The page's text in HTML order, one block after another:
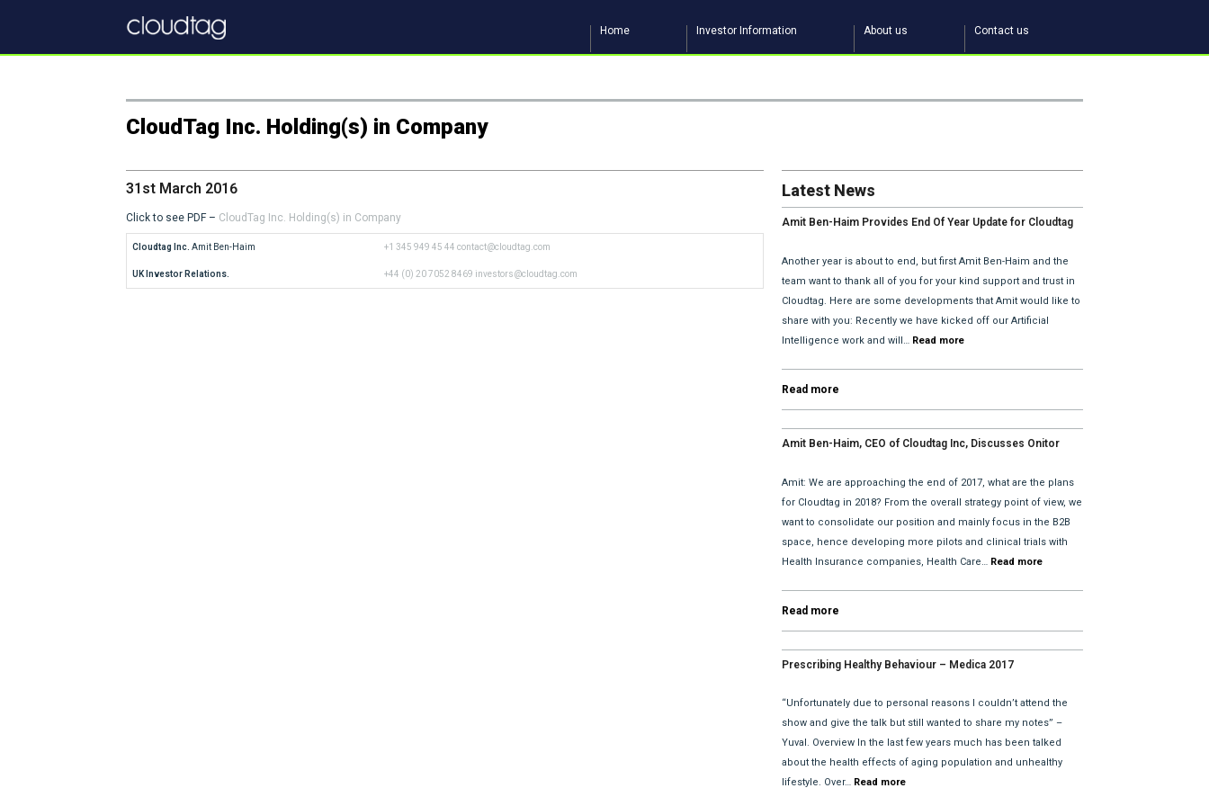
Home Investor Information About us Contact us
CloudTag Inc. Holding(s) in Company
31st March 2016
Click to see PDF – CloudTag Inc. Holding(s) in Company
Cloudtag Inc. Amit Ben-Haim +1 345 949 45 44 contact@cloudtag.com
UK Investor Relations. +44 (0) 20 7052 8469 investors@cloudtag.com
Latest News
Amit Ben-Haim Provides End Of Year Update for Cloudtag
Another year is about to end, but first Amit Ben-Haim and the
team want to thank all of you for your kind support and trust in
Cloudtag. Here are some developments that Amit would like to
share with you: Recently we have kicked off our Artificial
Intelligence work and will… Read more
Read more
Amit Ben-Haim, CEO of Cloudtag Inc, Discusses Onitor
Amit: We are approaching the end of 2017, what are the plans
for Cloudtag in 2018? From the overall strategy point of view, we
want to consolidate our position and mainly focus in the B2B
space, hence developing more pilots and clinical trials with
Health Insurance companies, Health Care… Read more
Read more
Prescribing Healthy Behaviour – Medica 2017
“Unfortunately due to personal reasons I couldn’t attend the
show and give the talk but still wanted to share my notes” –
Yuval. Overview In the last few years much has been talked
about the health effects of aging population and unhealthy
lifestyle. Over… Read more